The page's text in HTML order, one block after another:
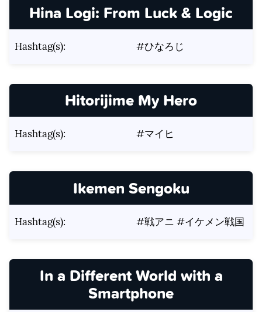
Hina Logi: From Luck & Logic
Hashtag(s): #ひなろじ
Hitorijime My Hero
Hashtag(s): #マイヒ
Ikemen Sengoku
Hashtag(s): #戦アニ #イケメン戦国
In a Different World with a
Smartphone